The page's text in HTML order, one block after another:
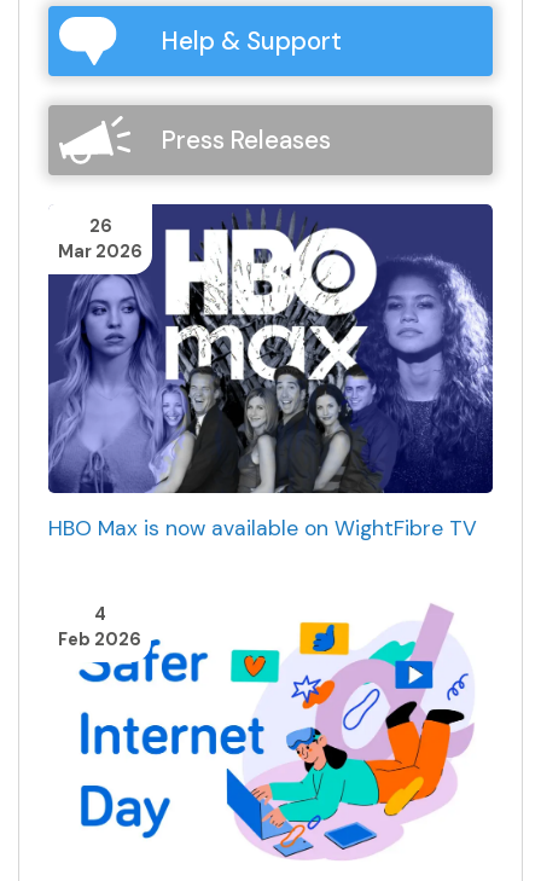
Help & Support
Press Releases
26
Mar 2026
HBO Max is now available on WightFibre TV
4
Feb 2026